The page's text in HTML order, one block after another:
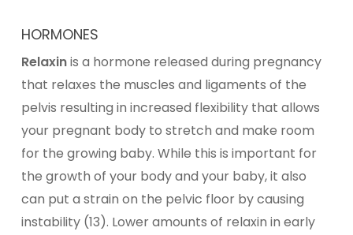
HORMONES
Relaxinis a hormone released during pregnancy
that relaxes the muscles and ligaments of the
pelvis resulting in increased flexibility that allows
your pregnant body to stretch and make room
for the growing baby. While this is important for
the growth of your body and your baby, it also
can put a strain on the pelvic floor by causing
instability (13). Lower amounts of relaxin in early